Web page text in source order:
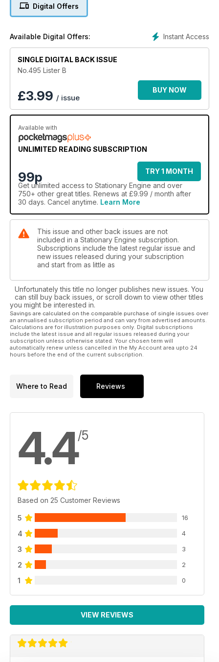
Digital Offers
Instant Access
Available Digital Offers:
SINGLE DIGITAL BACK ISSUE
No.495 Lister B
£3.99 / issue
BUY NOW
Available with
UNLIMITED READING SUBSCRIPTION
99p
TRY 1 MONTH
Get unlimited access to Stationary Engine and over
750+ other great titles. Renews at £9.99 / month after
30 days. Cancel anytime. Learn More
This issue and other back issues are not
included in a Stationary Engine subscription.
Subscriptions include the latest regular issue and
new issues released during your subscription
and start from as little as
Unfortunately this title no longer publishes new issues. You
can still buy back issues, or scroll down to view other titles
you might be interested in.
Savings are calculated on the comparable purchase of single issues over
an annualised subscription period and can vary from advertised amounts.
Calculations are for illustration purposes only. Digital subscriptions
include the latest issue and all regular issues released during your
subscription unless otherwise stated. Your chosen term will
automatically renew unless cancelled in the My Account area upto 24
hours before the end of the current subscription.
Where to Read Reviews
4.4/5
Based on 25 Customer Reviews
5 16
4 4
3 3
2 2
1 0
VIEW REVIEWS